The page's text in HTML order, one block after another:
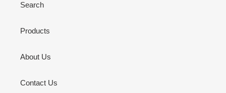
Search
Products
About Us
Contact Us